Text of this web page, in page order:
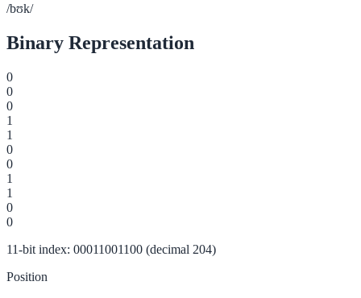
/bʊk/
Binary Representation
0
0
0
1
1
0
0
1
1
0
0
11-bit index: 00011001100 (decimal 204)
Position